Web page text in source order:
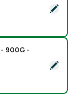
Rest Day
Protein - 900G
900G -